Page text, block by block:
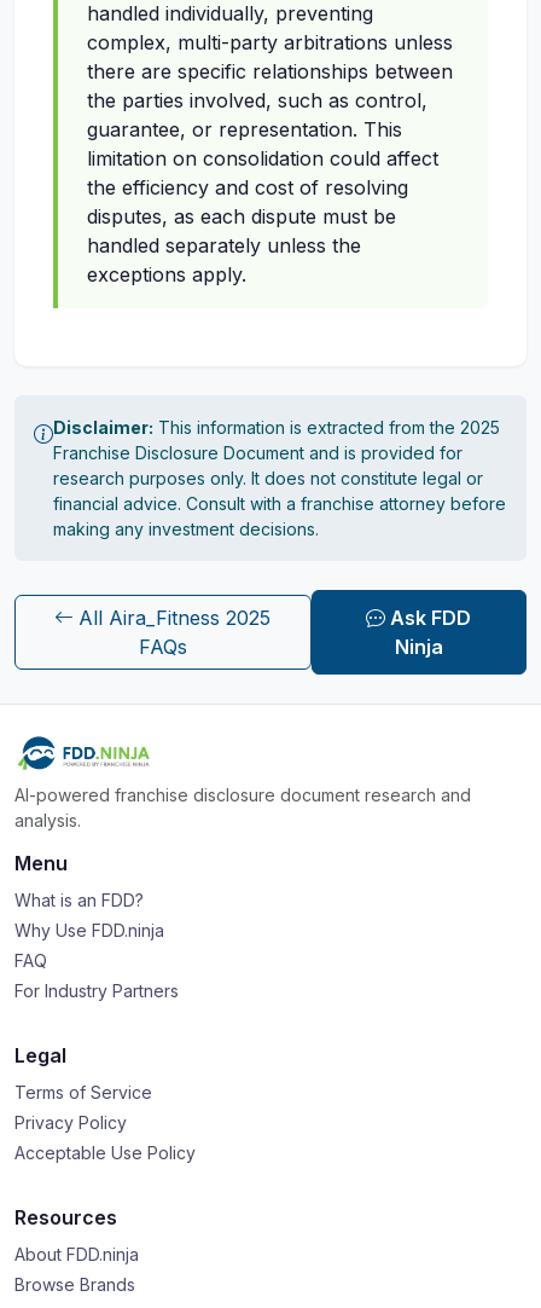
handled individually, preventing
complex, multi-party arbitrations unless
there are specific relationships between
the parties involved, such as control,
guarantee, or representation. This
limitation on consolidation could affect
the efficiency and cost of resolving
disputes, as each dispute must be
handled separately unless the
exceptions apply.
Disclaimer: This information is extracted from the 2025
Franchise Disclosure Document and is provided for
research purposes only. It does not constitute legal or
financial advice. Consult with a franchise attorney before
making any investment decisions.
All Aira_Fitness 2025
FAQs
Ask FDD
Ninja
AI-powered franchise disclosure document research and
analysis.
Menu
What is an FDD?
Why Use FDD.ninja
FAQ
For Industry Partners
Legal
Terms of Service
Privacy Policy
Acceptable Use Policy
Resources
About FDD.ninja
Browse Brands